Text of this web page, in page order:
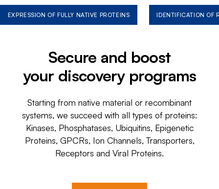
EXPRESSION OF FULLY NATIVE PROTEINS IDENTIFICATION OF
Secure and boost
your discovery programs
Starting from native material or recombinant
systems, we succeed with all types of proteins:
Kinases, Phosphatases, Ubiquitins, Epigenetic
Proteins, GPCRs, Ion Channels, Transporters,
Receptors and Viral Proteins.